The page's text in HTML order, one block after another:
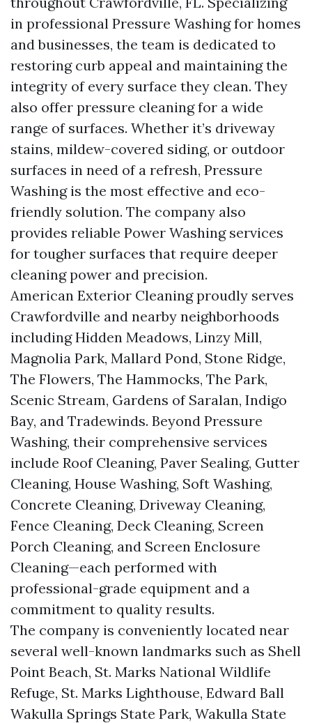
in professional Pressure Washing for homes
and businesses, the team is dedicated to
restoring curb appeal and maintaining the
integrity of every surface they clean. They
also offer pressure cleaning for a wide
range of surfaces. Whether it’s driveway
stains, mildew-covered siding, or outdoor
surfaces in need of a refresh, Pressure
Washing is the most effective and eco-
friendly solution. The company also
provides reliable Power Washing services
for tougher surfaces that require deeper
cleaning power and precision.
American Exterior Cleaning proudly serves
Crawfordville and nearby neighborhoods
including Hidden Meadows, Linzy Mill,
Magnolia Park, Mallard Pond, Stone Ridge,
The Flowers, The Hammocks, The Park,
Scenic Stream, Gardens of Saralan, Indigo
Bay, and Tradewinds. Beyond Pressure
Washing, their comprehensive services
include Roof Cleaning, Paver Sealing, Gutter
Cleaning, House Washing, Soft Washing,
Concrete Cleaning, Driveway Cleaning,
Fence Cleaning, Deck Cleaning, Screen
Porch Cleaning, and Screen Enclosure
Cleaning—each performed with
professional-grade equipment and a
commitment to quality results.
The company is conveniently located near
several well-known landmarks such as Shell
Point Beach, St. Marks National Wildlife
Refuge, St. Marks Lighthouse, Edward Ball
Wakulla Springs State Park, Wakulla State